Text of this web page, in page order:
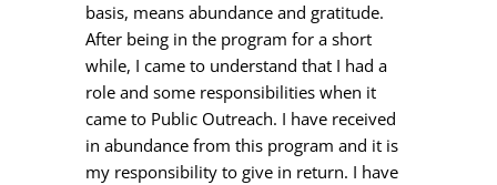
basis, means abundance and gratitude.
After being in the program for a short
while, I came to understand that I had a
role and some responsibilities when it
came to Public Outreach. I have received
in abundance from this program and it is
my responsibility to give in return. I have